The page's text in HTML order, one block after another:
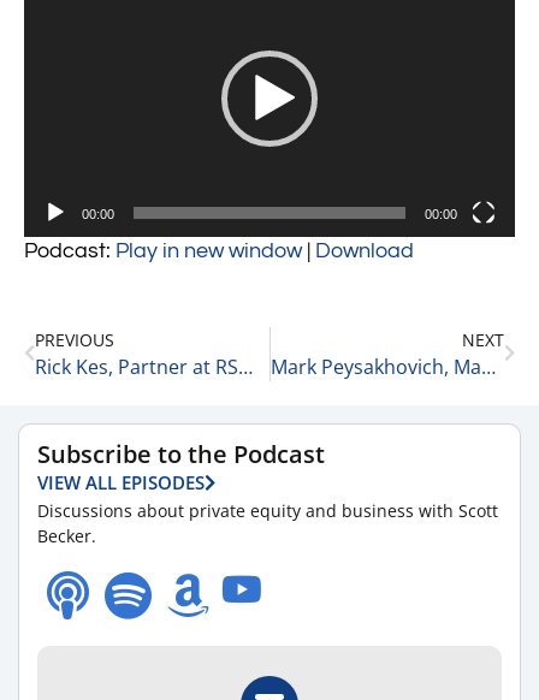
00:00 00:00
Podcast: Play in new window| Download
PREVIOUS
Rick Kes, Partner at RSM on Service Firms in Private Equity 6-1-21
NEXT
Mark Peysakhovich, Managing Partner of MBM Advantage on Trends in the Cannabis Space 6-1-21
Subscribe to the Podcast
VIEW ALL EPISODES
Discussions about private equity and business with Scott
Becker.